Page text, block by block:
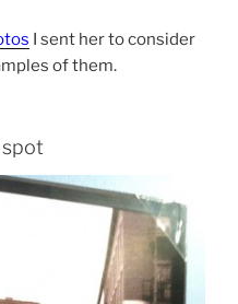
I sent her to consider
of them.
spot